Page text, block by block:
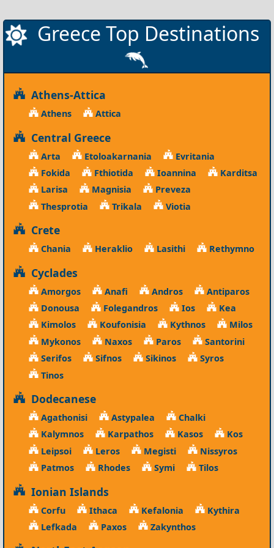
Greece Top Destinations
Athens-Attica
Athens Attica
Central Greece
Arta Etoloakarnania
Evritania
Fokida
Fthiotida Ioannina
Karditsa
Larisa
Magnisia
Preveza
Thesprotia
Trikala Viotia
Crete
Chania Heraklio Lasithi Rethymno
Cyclades
Amorgos Anafi Andros
Antiparos
Donousa
Folegandros Ios
Kea
Kimolos
Koufonisia Kythnos
Milos
Mykonos
Naxos Paros
Santorini
Serifos
Sifnos Sikinos
Syros
Tinos
Dodecanese
Agathonisi Astypalea
Chalki
Kalymnos
Karpathos Kasos
Kos
Leipsoi
Leros Megisti
Nissyros
Patmos
Rhodes Symi Tilos
Ionian Islands
Corfu Ithaca Kefalonia
Kythira
Lefkada
Paxos Zakynthos